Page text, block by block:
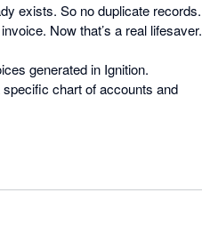
exists. So no duplicate records.
Now that’s a real lifesaver.
generated in Ignition.
chart of accounts and